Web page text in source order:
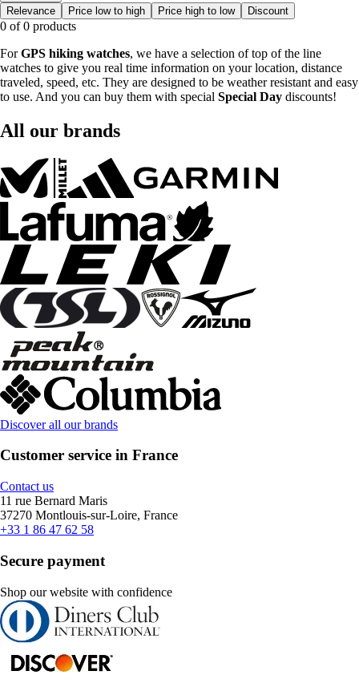
Relevance
Price low to high Price high to low Discount
0 of 0 products
ForGPS hiking watches, we have a selection of top of the line
watches to give you real time information on your location, distance
traveled, speed, etc. They are designed to be weather resistant and easy
to use. And you can buy them with special Special Day discounts!
All our brands
Discover all our brands
Customer service in France
Contact us
11 rue Bernard Maris
37270 Montlouis-sur-Loire, France
+33 1 86 47 62 58
Secure payment
Shop our website with confidence